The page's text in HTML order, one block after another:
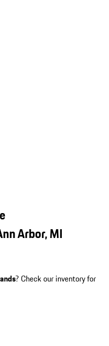
Arbor, MI
? Check our inventory for